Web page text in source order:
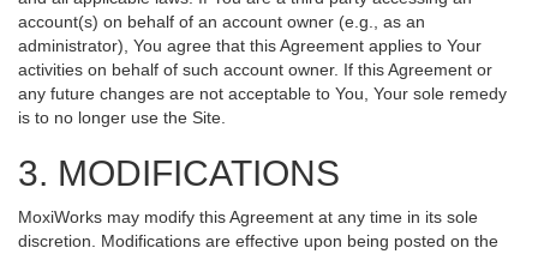
account(s) on behalf of an account owner (e.g., as an
administrator), You agree that this Agreement applies to Your
activities on behalf of such account owner. If this Agreement or
any future changes are not acceptable to You, Your sole remedy
is to no longer use the Site.
3. MODIFICATIONS
MoxiWorks may modify this Agreement at any time in its sole
discretion. Modifications are effective upon being posted on the